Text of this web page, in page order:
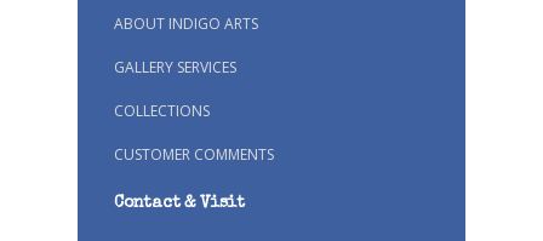
ABOUT INDIGO ARTS
GALLERY SERVICES
COLLECTIONS
CUSTOMER COMMENTS
Contact & Visit